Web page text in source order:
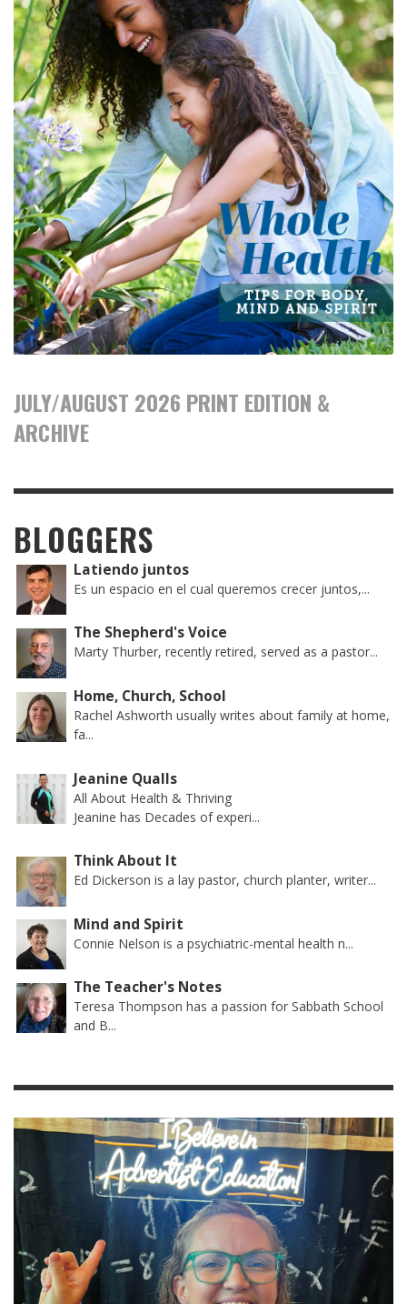
JULY/AUGUST 2026 PRINT EDITION &
ARCHIVE
BLOGGERS
Latiendo juntos
Es un espacio en el cual queremos crecer juntos,...
The Shepherd's Voice
Marty Thurber, recently retired, served as a pastor...
Home, Church, School
Rachel Ashworth usually writes about family at home,
fa...
Jeanine Qualls
All About Health & Thriving
Jeanine has Decades of experi...
Think About It
Ed Dickerson is a lay pastor, church planter, writer...
Mind and Spirit
Connie Nelson is a psychiatric-mental health n...
The Teacher's Notes
Teresa Thompson has a passion for Sabbath School
and B...